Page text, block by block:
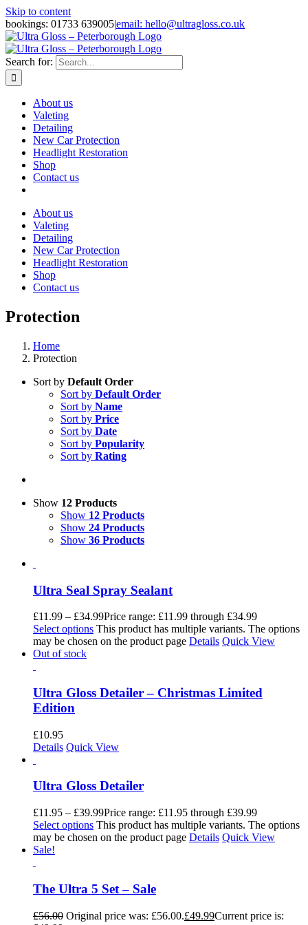
Skip to content
bookings: 01733 639005|email: hello@ultragloss.co.uk
Search for:
About us
Valeting
Detailing
New Car Protection
Headlight Restoration
Shop
Contact us
About us
Valeting
Detailing
New Car Protection
Headlight Restoration
Shop
Contact us
Protection
Home
Protection
Sort by Default Order
Sort by Default Order
Sort by Name
Sort by Price
Sort by Date
Sort by Popularity
Sort by Rating
Show 12 Products
Show 12 Products
Show 24 Products
Show 36 Products
Ultra Seal Spray Sealant
£11.99 – £34.99Price range: £11.99 through £34.99
Select options This product has multiple variants. The options
may be chosen on the product page Details Quick View
Out of stock
Ultra Gloss Detailer – Christmas Limited
Edition
£10.95
Details Quick View
Ultra Gloss Detailer
£11.95 – £39.99Price range: £11.95 through £39.99
Select options This product has multiple variants. The options
may be chosen on the product page Details Quick View
Sale!
The Ultra 5 Set – Sale
£56.00 Original price was: £56.00.£49.99Current price is: